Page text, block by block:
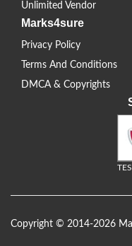
Unlimited Vendor
Marks4sure
Privacy Policy
Terms And Conditions
DMCA & Copyrights
Copyright © 2014-2026